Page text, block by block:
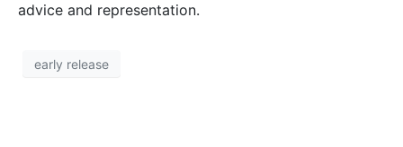
advice and representation.
early release